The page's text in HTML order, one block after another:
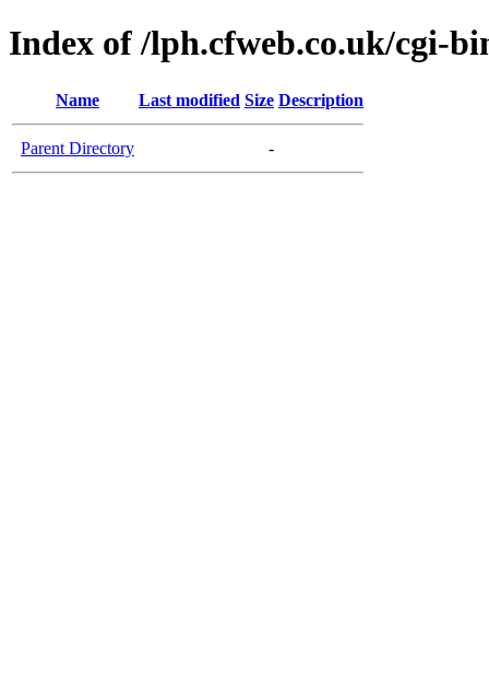
Index of /lph.cfweb.co.uk/cgi-
Name Last modified Size Description
Parent Directory -